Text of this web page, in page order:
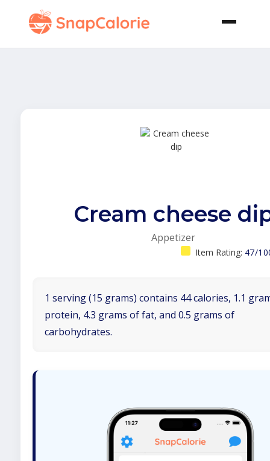
Cream cheese
Appetizer
Item Rating: 47/
1 serving (15 grams) contains 44 calories, 1.1
protein, 4.3 grams of fat, and 0.5 grams of
carbohydrates.